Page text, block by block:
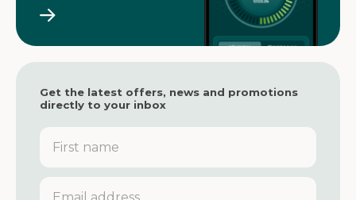
Get the latest offers, news and promotions
directly to your inbox
F
r
s
E